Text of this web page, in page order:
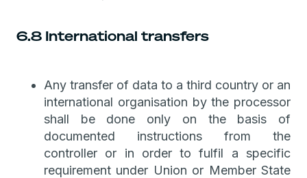
6.8 International transfers
Any transfer of data to a third country or an
international organisation by the processor
shall be done only on the basis of
documented instructions from the
controller or in order to fulfil a specific
requirement under Union or Member State